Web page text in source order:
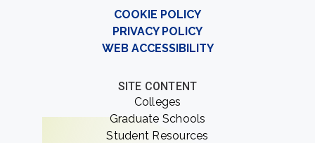
COOKIE POLICY
PRIVACY POLICY
WEB ACCESSIBILITY
SITE CONTENT
Colleges
Graduate Schools
Student Resources